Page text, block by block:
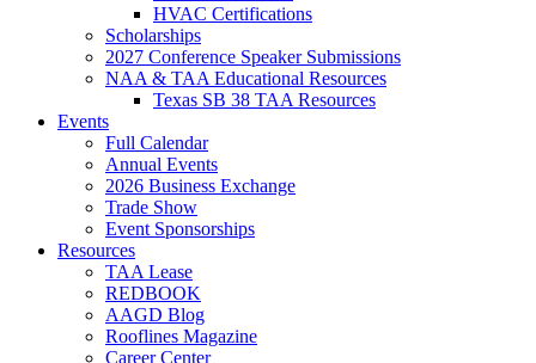
HVAC Certifications
Scholarships
2027 Conference Speaker Submissions
NAA & TAA Educational Resources
Texas SB 38 TAA Resources
Events
Full Calendar
Annual Events
2026 Business Exchange
Trade Show
Event Sponsorships
Resources
TAA Lease
REDBOOK
AAGD Blog
Rooflines Magazine
Career Center